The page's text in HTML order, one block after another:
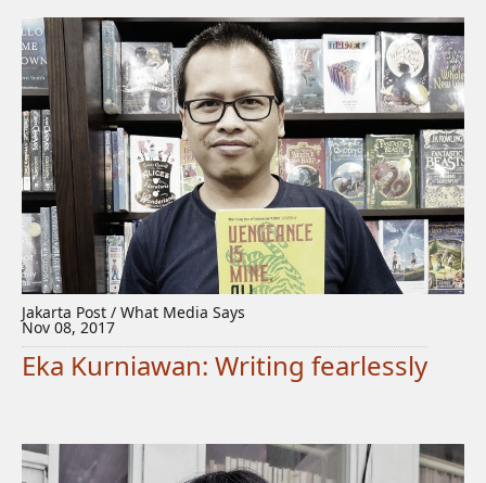
Jakarta Post / What Media Says
Nov 08, 2017
Eka Kurniawan: Writing fearlessly